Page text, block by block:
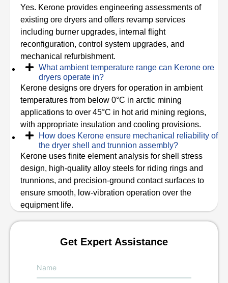
Yes. Kerone provides engineering assessments of
existing ore dryers and offers revamp services
including burner upgrades, internal flight
reconfiguration, control system upgrades, and
mechanical refurbishment.
What ambient temperature range can Kerone ore
dryers operate in?
Kerone designs ore dryers for operation in ambient
temperatures from below 0°C in arctic mining
applications to over 45°C in hot arid mining regions,
with appropriate insulation and cooling provisions.
How does Kerone ensure mechanical reliability of
the dryer shell and trunnion assembly?
Kerone uses finite element analysis for shell stress
design, high-quality alloy steels for riding rings and
trunnions, and precision-ground contact surfaces to
ensure smooth, low-vibration operation over the
equipment life.
Get Expert Assistance